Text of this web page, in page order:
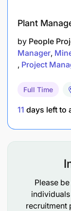
Engage,
business
Ensure
Champion
both in
Develop
flexibility)
Beer‘s
Plant
by People
Manager
Project
Full Time
11 days left to
Please
recruitment